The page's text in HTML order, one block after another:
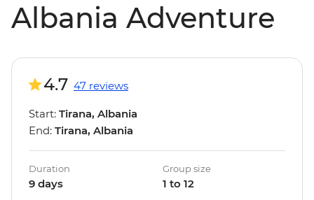
Albania Adventure
4.7 47 reviews
Start: Tirana, Albania
End: Tirana, Albania
Duration
9 days
Group size
1 to 12